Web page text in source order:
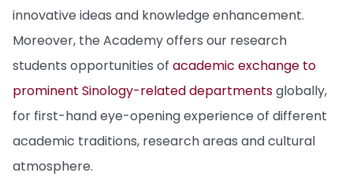
innovative ideas and knowledge enhancement.
Moreover, the Academy offers our research
students opportunities of academic exchange to
prominent Sinology-related departmentsglobally,
for first-hand eye-opening experience of different
academic traditions, research areas and cultural
atmosphere.